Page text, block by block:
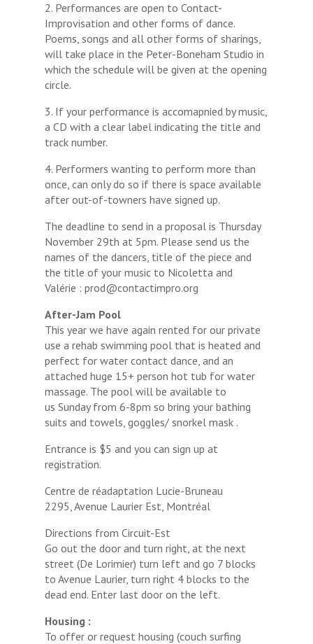
2. Performances are open to Contact-
Improvisation and other forms of dance.
Poems, songs and all other forms of sharings,
will take place in the Peter-Boneham Studio in
which the schedule will be given at the opening
circle.
3. If your performance is accomapnied by music,
a CD with a clear label indicating the title and
track number.
4. Performers wanting to perform more than
once, can only do so if there is space available
after out-of-towners have signed up.
The deadline to send in a proposal is Thursday
November 29th at 5pm. Please send us the
names of the dancers, title of the piece and
the title of your music to Nicoletta and
Valérie : prod@contactimpro.org
After-Jam Pool
This year we have again rented for our private
use a rehab swimming pool that is heated and
perfect for water contact dance, and an
attached huge 15+ person hot tub for water
massage. The pool will be available to
us Sunday from 6-8pm so bring your bathing
suits and towels, goggles/ snorkel mask .
Entrance is $5 and you can sign up at
registration.
Centre de réadaptation Lucie-Bruneau
2295, Avenue Laurier Est, Montréal
Directions from Circuit-Est
Go out the door and turn right, at the next
street (De Lorimier) turn left and go 7 blocks
to Avenue Laurier, turn right 4 blocks to the
dead end. Enter last door on the left.
Housing :
To offer or request housing (couch surfing